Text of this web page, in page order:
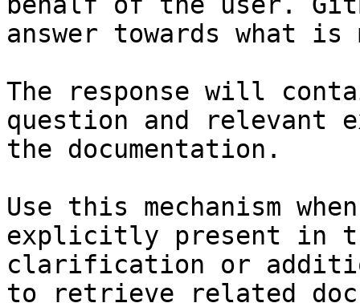
answer towards what
The response will
question and relevant
the documentation.
Use this mechanism
explicitly present in
clarification or